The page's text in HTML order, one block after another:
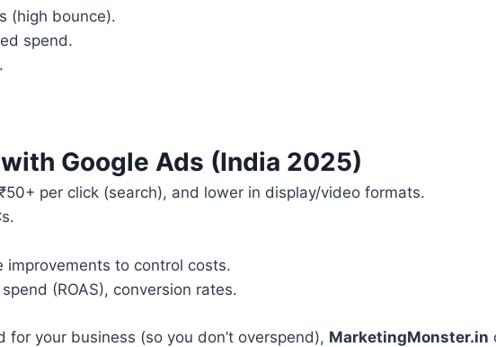
(high bounce).
spend.
Google Ads (India 2025)
per click (search), and lower in display/video formats.
improvements to control costs.
(ROAS), conversion rates.
your business (so you don’t overspend), MarketingMonster.in